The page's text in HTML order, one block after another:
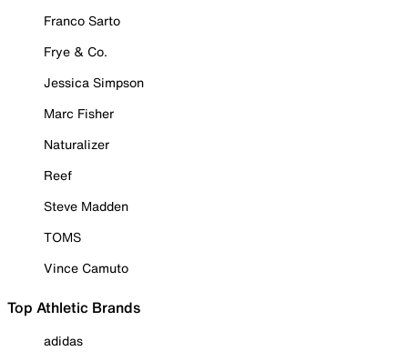
Franco Sarto
Frye & Co.
Jessica Simpson
Marc Fisher
Naturalizer
Reef
Steve Madden
TOMS
Vince Camuto
Top Athletic Brands
adidas